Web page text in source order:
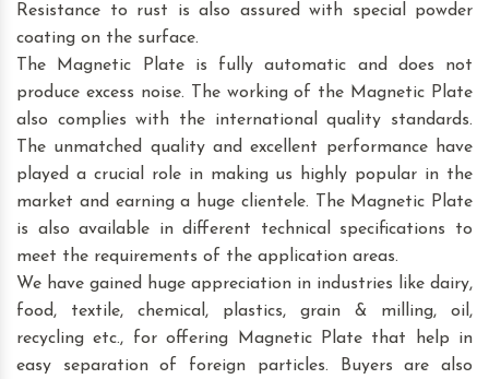
Resistance to rust is also assured with special powder
coating on the surface.
The Magnetic Plate is fully automatic and does not
produce excess noise. The working of the Magnetic Plate
also complies with the international quality standards.
The unmatched quality and excellent performance have
played a crucial role in making us highly popular in the
market and earning a huge clientele. The Magnetic Plate
is also available in different technical specifications to
meet the requirements of the application areas.
We have gained huge appreciation in industries like dairy,
food, textile, chemical, plastics, grain & milling, oil,
recycling etc., for offering Magnetic Plate that help in
easy separation of foreign particles. Buyers are also